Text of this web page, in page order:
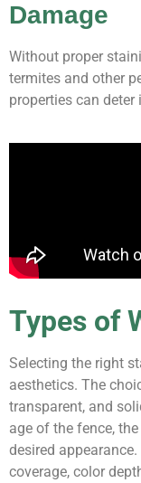
Damage
Without proper
termites and other
properties can
Types of
Selecting the right
aesthetics. The
transparent, and
age of the fence,
desired
coverage, color